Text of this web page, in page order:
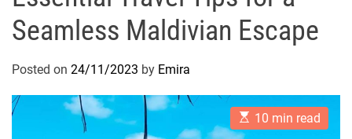
Seamless Maldivian Escape
Posted on 24/11/2023 by Emira
E
s
10 min read